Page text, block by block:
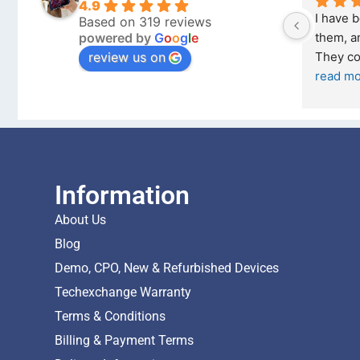
4.9
Based on 319 reviews
powered by Google
review us on
Outstanding experience – highly
recommended
I was honestly quite skeptical about
your
read
Information
About Us
Blog
Demo, CPO, New & Refurbished Devices
Techexchange Warranty
Terms & Conditions
Billing & Payment Terms